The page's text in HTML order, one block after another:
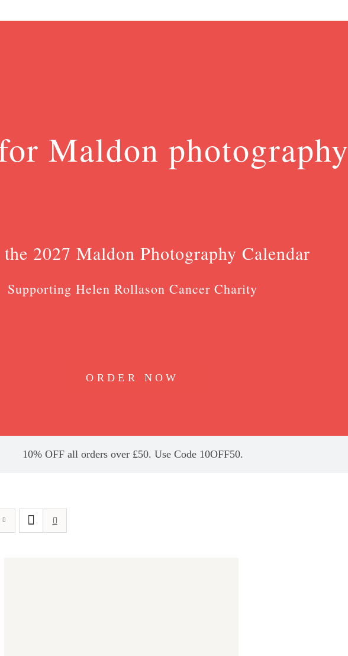
Maldon photography
2027 Maldon Photography Calendar
Supporting Helen Rollason Cancer Charity
ORDER NOW
10% OFF all orders over £50. Use Code 10OFF50.